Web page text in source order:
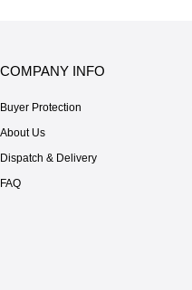
COMPANY INFO
Buyer Protection
About Us
Dispatch & Delivery
FAQ